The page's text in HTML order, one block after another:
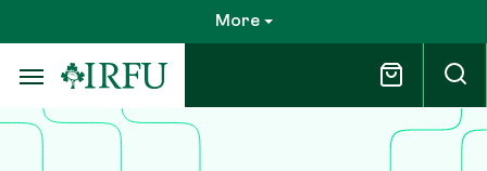
to
main
content
More